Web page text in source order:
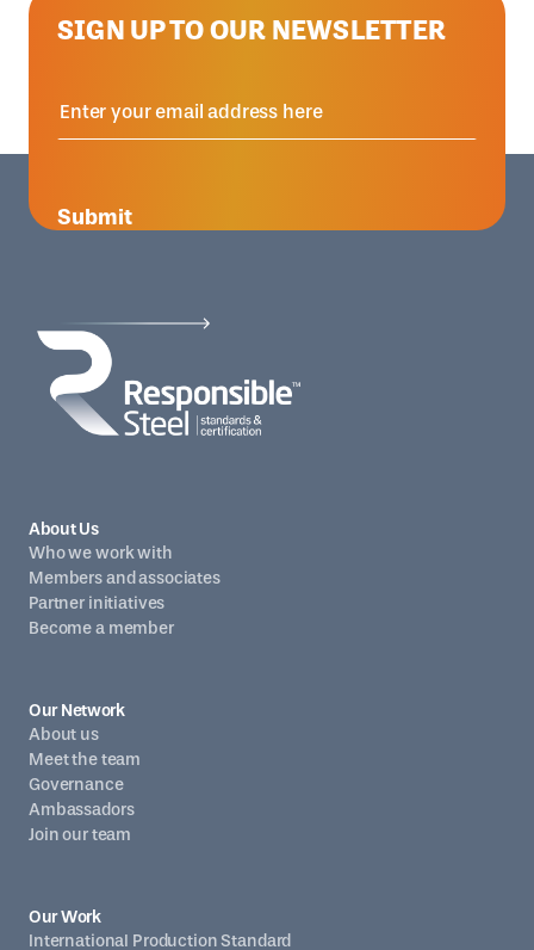
SIGN UP TO OUR NEWSLETTER
Submit
Our Network
About us
Meet the team
Governance
Ambassadors
Join our team
About Us
Who we work with
Members and associates
Partner initiatives
Become a member
Our Work
International Production Standard